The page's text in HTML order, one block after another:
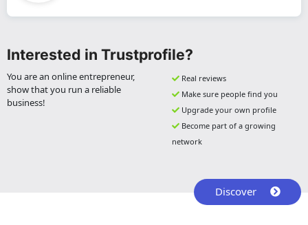
Interested in Trustprofile?
You are an online entrepreneur,
show that you run a reliable
business!
Real reviews
Make sure people find you
Upgrade your own profile
Become part of a growing
network
Discover